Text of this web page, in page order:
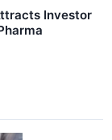
Investor